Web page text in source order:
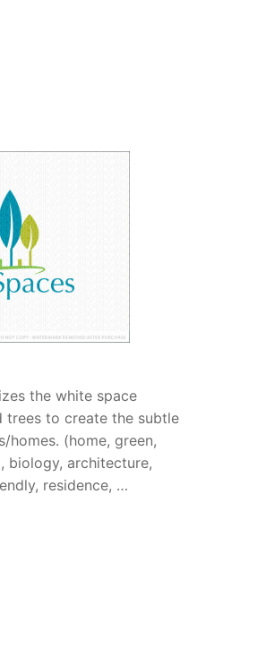
the white space
trees to create the subtle
homes. (home, green,
biology, architecture,
residence, …